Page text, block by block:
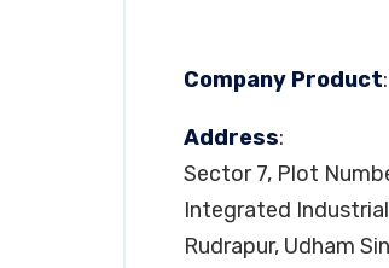
Company Product
Address:
Sector 7, Plot
Integrated
Rudrapur, Udham